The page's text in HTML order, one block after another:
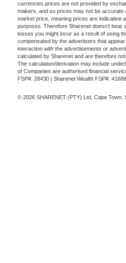
currencies prices are not provided by
makers, and so prices may not be accurate
market price, meaning prices are indicative
purposes. Therefore Sharenet doesn't bear
losses you might incur as a result of using
compensated by the advertisers that
interaction with the advertisements or
calculated by Sharenet and are therefore
The calculation/derivation may include
of Companies are authorised financial
FSP#: 28430 | Sharenet Wealth FSP#: 41688
© 2026 SHARENET (PTY) Ltd, Cape Town,